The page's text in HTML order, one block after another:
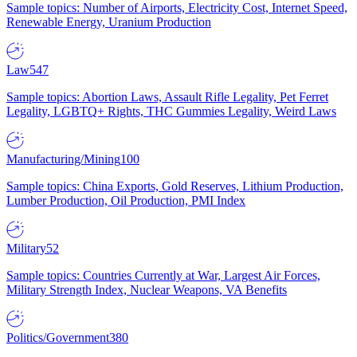
Sample topics: Number of Airports, Electricity Cost, Internet Speed,
Renewable Energy, Uranium Production
Law547
Sample topics: Abortion Laws, Assault Rifle Legality, Pet Ferret
Legality, LGBTQ+ Rights, THC Gummies Legality, Weird Laws
Manufacturing/Mining100
Sample topics: China Exports, Gold Reserves, Lithium Production,
Lumber Production, Oil Production, PMI Index
Military52
Sample topics: Countries Currently at War, Largest Air Forces,
Military Strength Index, Nuclear Weapons, VA Benefits
Politics/Government380